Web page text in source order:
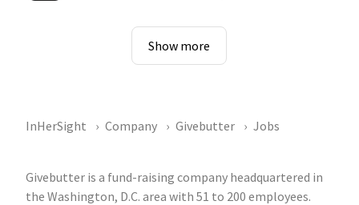
Show more
InHerSight Company Givebutter Jobs
Givebutter is a fund-raising company headquartered in
the Washington, D.C. area with 51 to 200 employees.